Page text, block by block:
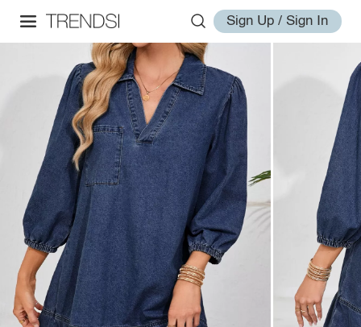
Sign Up / Sign In